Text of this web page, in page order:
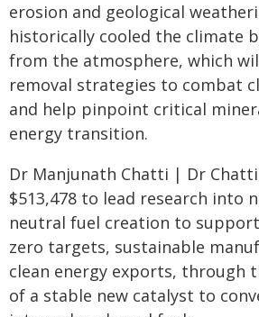
erosion and geological
historically cooled the climate
from the atmosphere, which
removal strategies to combat
and help pinpoint critical
energy transition.
Dr Manjunath Chatti | Dr
$513,478 to lead research into
neutral fuel creation to
zero targets, sustainable
clean energy exports, through
of a stable new catalyst to